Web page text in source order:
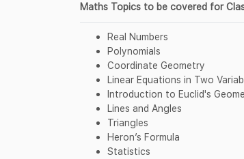
Maths Topics to be covered for
Real Numbers
Polynomials
Coordinate Geometry
Linear Equations in Two
Introduction to Euclid's
Lines and Angles
Triangles
Heron’s Formula
Statistics